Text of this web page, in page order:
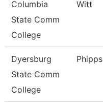
Columbia
State Comm
College
Witt
Dyersburg
State Comm
College
Phipps